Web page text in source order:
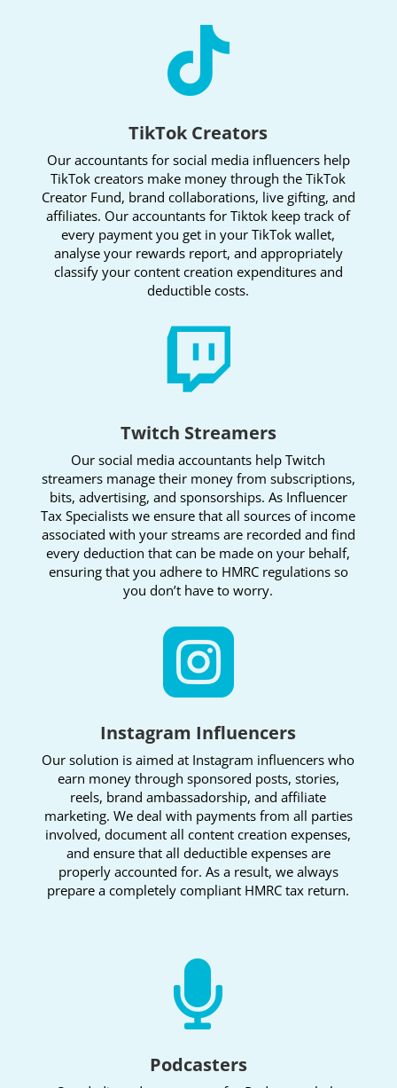

TikTok Creators
Our accountants for social media influencers help
TikTok creators make money through the TikTok
Creator Fund, brand collaborations, live gifting, and
affiliates. Our accountants for Tiktok keep track of
every payment you get in your TikTok wallet,
analyse your rewards report, and appropriately
classify your content creation expenditures and
deductible costs.

Twitch Streamers
Our social media accountants help Twitch
streamers manage their money from subscriptions,
bits, advertising, and sponsorships. As Influencer
Tax Specialists we ensure that all sources of income
associated with your streams are recorded and find
every deduction that can be made on your behalf,
ensuring that you adhere to HMRC regulations so
you don’t have to worry.

Instagram Influencers
Our solution is aimed at Instagram influencers who
earn money through sponsored posts, stories,
reels, brand ambassadorship, and affiliate
marketing. We deal with payments from all parties
involved, document all content creation expenses,
and ensure that all deductible expenses are
properly accounted for. As a result, we always
prepare a completely compliant HMRC tax return.

Podcasters